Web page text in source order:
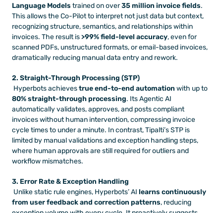
Language Models trained on over 35 million invoice fields.
This allows the Co-Pilot to interpret not just data but context,
recognizing structure, semantics, and relationships within
invoices. The result is >99% field-level accuracy, even for
scanned PDFs, unstructured formats, or email-based invoices,
dramatically reducing manual data entry and rework.
2. Straight-Through Processing (STP)
Hyperbots achieves true end-to-end automation
80% straight-through processing. Its Agentic AI
automatically validates, approves, and posts compliant
invoices without human intervention, compressing invoice
cycle times to under a minute. In contrast, Tipalti’s STP is
limited by manual validations and exception handling steps,
where human approvals are still required for outliers and
workflow mismatches.
3. Error Rate & Exception Handling
Unlike static rule engines, Hyperbots’ AI learns continuously
from user feedback and correction patterns, reducing